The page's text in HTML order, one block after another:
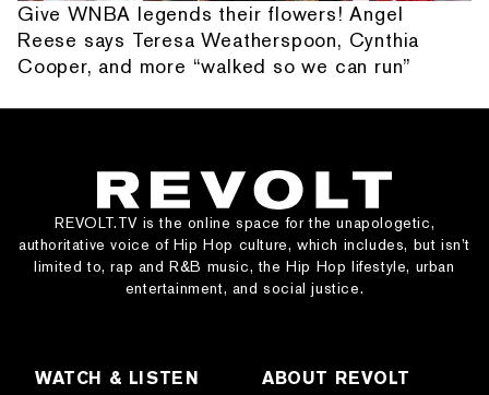
Give WNBA legends their flowers! Angel
Reese says Teresa Weatherspoon, Cynthia
Cooper, and more “walked so we can run”
REVOLT.TV is the online space for the unapologetic,
authoritative voice of Hip Hop culture, which includes, but isn’t
limited to, rap and R&B music, the Hip Hop lifestyle, urban
entertainment, and social justice.
WATCH & LISTEN ABOUT REVOLT